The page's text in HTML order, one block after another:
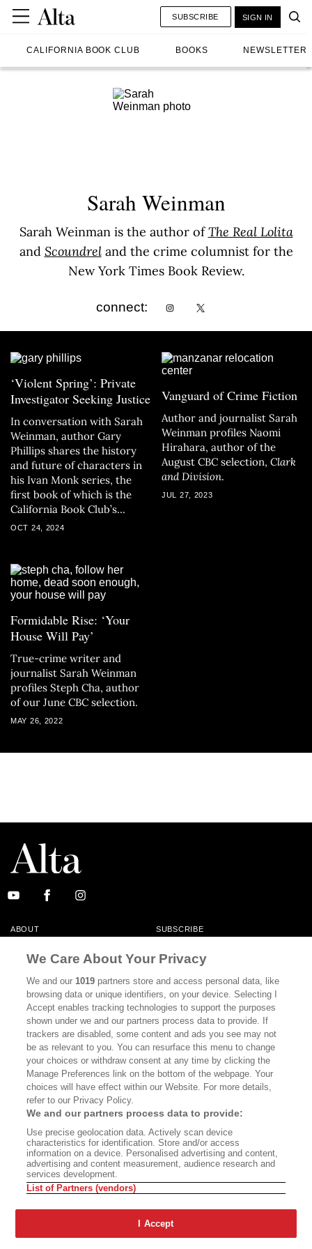
CALIFORNIA BOOK CLUB BOOKS NEWSLETTER
SUBSCRIBE SIGN IN
Sarah Weinman
Sarah Weinman is the author ofThe Real Lolita
and Scoundreland the crime columnist for the
New York Times Book Review.
connect:
‘Violent Spring’: Private
Investigator Seeking Justice
In conversation with Sarah
Weinman, author Gary
Phillips shares the history
and future of characters in
his Ivan Monk series, the
first book of which is the
California Book Club’s
November selection.
OCT 24, 2024
Vanguard of Crime Fiction
Author and journalist Sarah
Weinman profiles Naomi
Hirahara, author of the
August CBC selection, Clark
and Division.
JUL 27, 2023
Formidable Rise: ‘Your
House Will Pay’
True-crime writer and
journalist Sarah Weinman
profiles Steph Cha, author
of our June CBC selection.
MAY 26, 2022
ABOUT SUBSCRIBE
MASTHEAD CONTACT
CALIFORNIA BOOK CLUB EVENTS
CULTURE
DISPATCHES NEWSLETTERS
MEMBER SUPPORT FAQ
WHERE TO BUY ALTA JOURNAL
Bookshop.org In Order To Support Independent Booksellers. Alta Journal
Does Not Receive Any Commissions On Books Purchased From Our Site.
All Commissions Are Distributed To Our Bookstore Partners.
©2026 SAN SIMEON FILMS. ALL RIGHTS RESERVED
We Care About Your Privacy
We and our1019 partners store and access personal data, like
browsing data or unique identifiers, on your device. Selecting I
Accept enables tracking technologies to support the purposes
shown under we and our partners process data to provide. If
trackers are disabled, some content and ads you see may not
be as relevant to you. You can resurface this menu to change
your choices or withdraw consent at any time by clicking the
Manage Preferences link on the bottom of the webpage. Your
choices will have effect within our Website. For more details,
refer to our Privacy Policy.
We and our partners process data to provide:
Use precise geolocation data. Actively scan device
characteristics for identification. Store and/or access
information on a device. Personalised advertising and content,
advertising and content measurement, audience research and
services development.
List of Partners (vendors)
I Accept